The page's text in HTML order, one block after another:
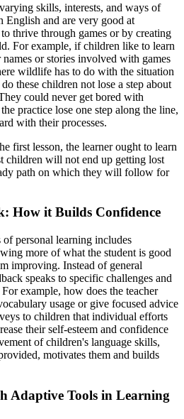
skills, interests, and ways of
English and are very good at
thrive through games or by creating
For example, if children like to learn
or stories involved with games
wildlife has to do with the situation
these children not lose a step about
could never get bored with
practice lose one step along the line,
with their processes.
first lesson, the learner ought to learn
children will not end up getting lost
path on which they will follow for
How it Builds Confidence
personal learning includes
more of what the student is good
improving. Instead of general
speaks to specific challenges and
example, how does the teacher
usage or give focused advice
to children that individual efforts
their self-esteem and confidence
of children's language skills,
motivates them and builds
Adaptive Tools in Learning